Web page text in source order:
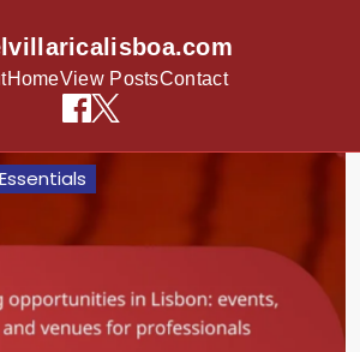
HomeView PostsContact